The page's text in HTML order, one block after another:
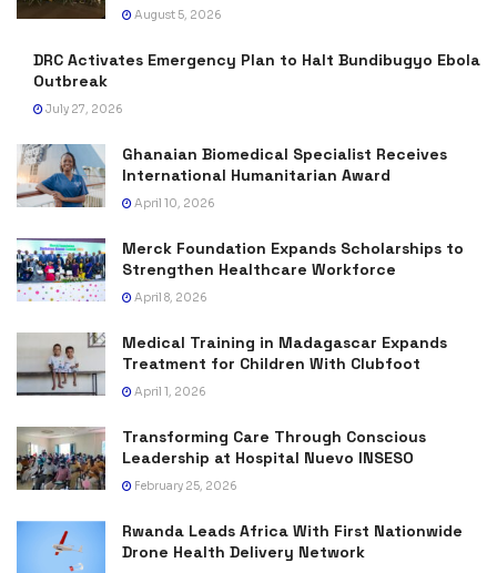
August 5, 2026
DRC Activates Emergency Plan to Halt Bundibugyo Ebola
Outbreak
July 27, 2026
Ghanaian Biomedical Specialist Receives
International Humanitarian Award
April 10, 2026
Merck Foundation Expands Scholarships to
Strengthen Healthcare Workforce
April 8, 2026
Medical Training in Madagascar Expands
Treatment for Children With Clubfoot
April 1, 2026
Transforming Care Through Conscious
Leadership at Hospital Nuevo INSESO
February 25, 2026
Rwanda Leads Africa With First Nationwide
Drone Health Delivery Network